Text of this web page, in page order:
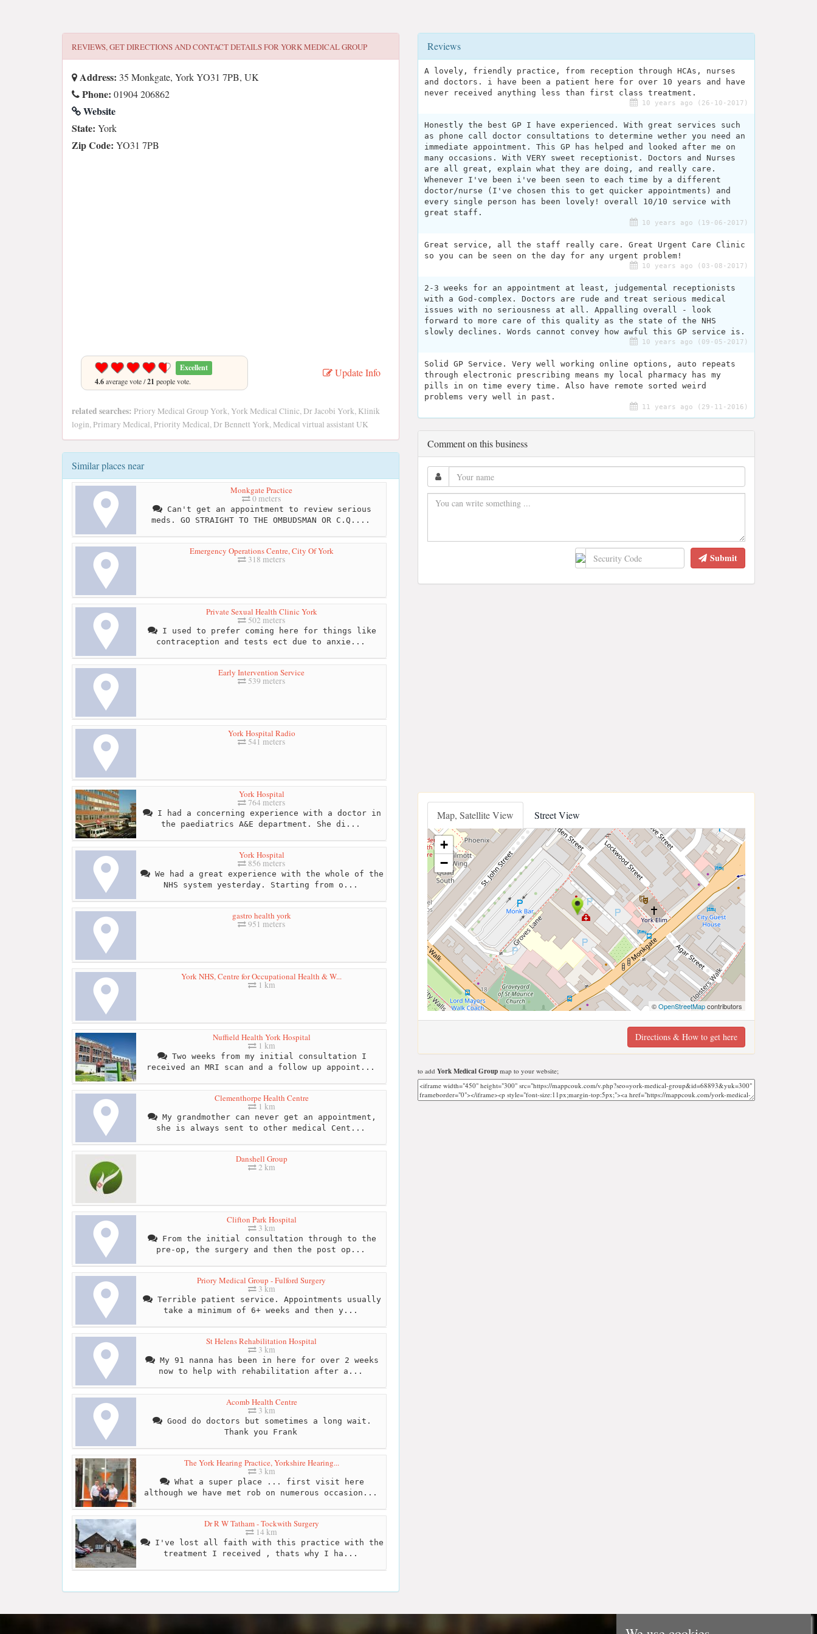
REVIEWS, GET DIRECTIONS AND CONTACT DETAILS FORYORK MEDICAL GROUP
Address: 35 Monkgate, York YO31 7PB, UK
Phone: 01904 206862
Website
State: York
Zip Code: YO31 7PB
Excellent
4.6average vote /21 people vote.
Update Info
related searches: Priory Medical Group York, York Medical Clinic, Dr Jacobi York, Klinik
login, Primary Medical, Priority Medical, Dr Bennett York, Medical virtual assistant UK
Similar places near
Monkgate Practice
0 meters
Can't get an appointment to review serious
meds. GO STRAIGHT TO THE OMBUDSMAN OR C.Q....
Emergency Operations Centre, City Of York
318 meters
Private Sexual Health Clinic York
502 meters
I used to prefer coming here for things like
contraception and tests ect due to anxie...
Early Intervention Service
539 meters
York Hospital Radio
541 meters
York Hospital
764 meters
I had a concerning experience with a doctor in
the paediatrics A&E department. She di...
York Hospital
856 meters
We had a great experience with the whole of the
NHS system yesterday. Starting from o...
gastro health york
951 meters
York NHS, Centre for Occupational Health & W...
1 km
Nuffield Health York Hospital
1 km
Two weeks from my initial consultation I
received an MRI scan and a follow up appoint...
Clementhorpe Health Centre
1 km
My grandmother can never get an appointment,
she is always sent to other medical Cent...
Danshell Group
2 km
Clifton Park Hospital
3 km
From the initial consultation through to the
pre-op, the surgery and then the post op...
Priory Medical Group - Fulford Surgery
3 km
Terrible patient service. Appointments usually
take a minimum of 6+ weeks and then y...
St Helens Rehabilitation Hospital
3 km
My 91 nanna has been in here for over 2 weeks
now to help with rehabilitation after a...
Acomb Health Centre
3 km
Good do doctors but sometimes a long wait.
Thank you Frank
The York Hearing Practice, Yorkshire Hearing...
3 km
What a super place ... first visit here
although we have met rob on numerous occasion...
Dr R W Tatham - Tockwith Surgery
14 km
I've lost all faith with this practice with the
treatment I received , thats why I ha...
Reviews
A lovely, friendly practice, from reception through HCAs, nurses
and doctors. i have been a patient here for over 10 years and have
never received anything less than first class treatment.
10 years ago (26-10-2017)
Honestly the best GP I have experienced. With great services such
as phone call doctor consultations to determine wether you need an
immediate appointment. This GP has helped and looked after me on
many occasions. With VERY sweet receptionist. Doctors and Nurses
are all great, explain what they are doing, and really care.
Whenever I've been i've been seen to each time by a different
doctor/nurse (I've chosen this to get quicker appointments) and
every single person has been lovely! overall 10/10 service with
great staff.
10 years ago (19-06-2017)
Great service, all the staff really care. Great Urgent Care Clinic
so you can be seen on the day for any urgent problem!
10 years ago (03-08-2017)
2-3 weeks for an appointment at least, judgemental receptionists
with a God-complex. Doctors are rude and treat serious medical
issues with no seriousness at all. Appalling overall - look
forward to more care of this quality as the state of the NHS
slowly declines. Words cannot convey how awful this GP service is.
10 years ago (09-05-2017)
Solid GP Service. Very well working online options, auto repeats
through electronic prescribing means my local pharmacy has my
pills in on time every time. Also have remote sorted weird
problems very well in past.
11 years ago (29-11-2016)
Comment on this business
Submit
Map, Satellite View Street View
+
−
©OpenStreetMapcontributors
Directions & How to get here
to add York Medical Group map to your website;